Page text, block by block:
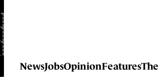
NewsJobsOpinionFeatures